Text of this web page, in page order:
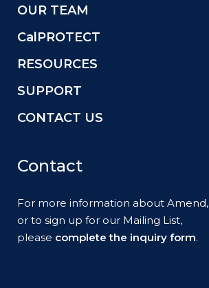
OUR TEAM
CalPROTECT
RESOURCES
SUPPORT
CONTACT US
Contact
For more information about Amend,
or to sign up for our Mailing List,
please complete the inquiry form.